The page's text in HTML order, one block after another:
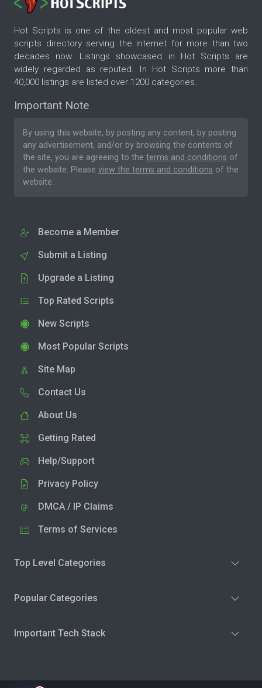
Hot Scripts is one of the oldest and most popular web
scripts directory serving the internet for more than two
decades now. Listings showcased in Hot Scripts are
widely regarded as reputed. In Hot Scripts more than
40,000 listings are listed over 1200 categories.
Important Note
By using this website, by posting any content, by posting
any advertisement, and/or by browsing the contents of
the site, you are agreeing to the terms and conditions of
the website. Please view the terms and conditions of the
website.
Become a Member
Submit a Listing
Upgrade a Listing
Top Rated Scripts
New Scripts
Most Popular Scripts
Site Map
Contact Us
About Us
Getting Rated
Help/Support
Privacy Policy
DMCA / IP Claims
Terms of Services
Top Level Categories
Popular Categories
Important Tech Stack